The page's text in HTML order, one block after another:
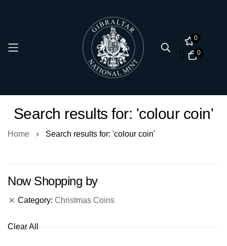
0
0
Content
Search results for: 'colour coin'
Home Search results for: 'colour coin'
Now Shopping by
Category Christmas Coins
Clear All